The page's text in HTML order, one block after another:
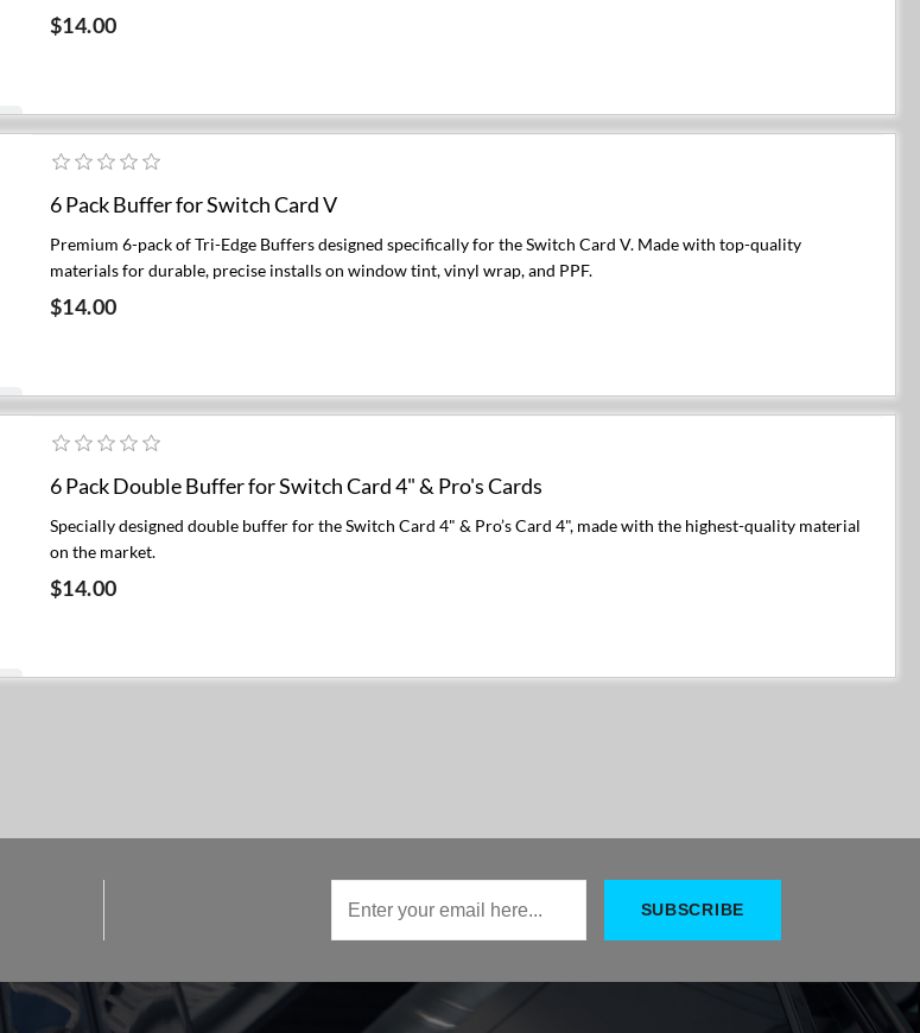
$14.00
6 Pack Buffer for Switch Card V
Premium 6-pack of Tri-Edge Buffers designed specifically for the Switch Card V. Made with top-quality
materials for durable, precise installs on window tint, vinyl wrap, and PPF.
$14.00
6 Pack Double Buffer for Switch Card 4" & Pro's Cards
Specially designed double buffer for the Switch Card 4" & Pro’s Card 4", made with the highest-quality material
on the market.
$14.00